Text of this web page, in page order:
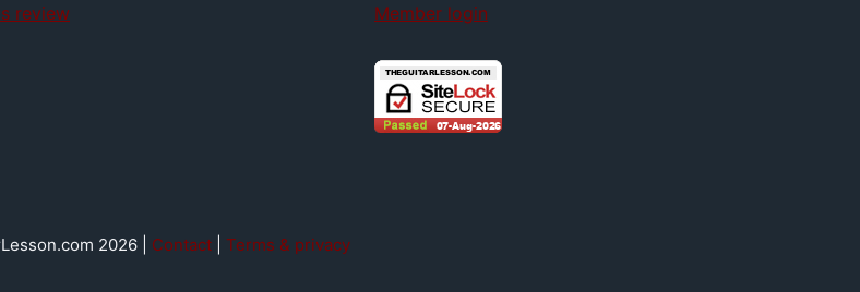
review
Member login
2026 | Contact| Terms & privacy